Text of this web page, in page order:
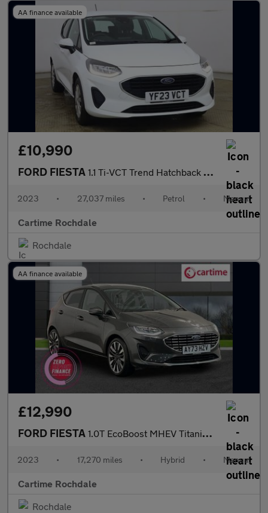
AA finance available
£10,990
FORD FIESTA 1.1 Ti-VCT Trend Hatchback 5dr Petrol Manual Euro 6 (s/s) (75 ps
2023 • 27,037 miles • Petrol • Manual
Cartime Rochdale
Rochdale
AA finance available
£12,990
FORD FIESTA 1.0T EcoBoost MHEV Titanium X Hatchback 5dr Petrol Hybrid Manual
2023 • 17,270 miles • Hybrid • Manual
Cartime Rochdale
Rochdale